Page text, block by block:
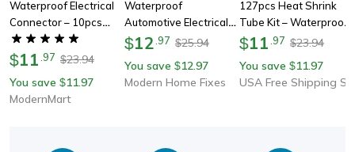
Waterproof Electrical
Connector – 10pcs
Quick-Connect
Terminals With Wire
Marine
$11 97 $23.94
You save $11.97
ModernMart
Waterproof
Automotive Electrical
Connector Plug, Wire
For Car, Truck, Boat,
Motorcycle
$12 .97 $25.94
You save $12.97
Modern Home Fixes
127pcs Heat Shrink
Tube Kit – Waterproof
Electrical Wire Wrap
Flashlight & Diy
Repairs
$11 .97 $23.94
You save $11.97